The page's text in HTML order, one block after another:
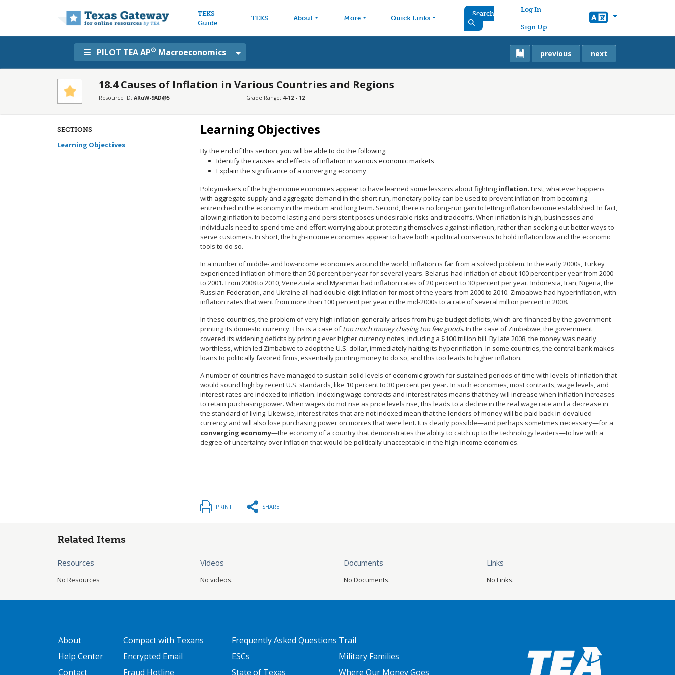
TEKS
Guide
TEKS About More Quick Links
Search
User account menu
Log In
Sign Up
PILOT TEA AP® Macroeconomics previous next
18.4 Causes of Inflation in Various Countries and Regions
Resource ID: ARuW-9AD@5 Grade Range: 4-12 - 12
SECTIONS
Learning Objectives
Learning Objectives
By the end of this section, you will be able to do the following:
Identify the causes and effects of inflation in various economic markets
Explain the significance of a converging economy
Policymakers of the high-income economies appear to have learned some lessons about fighting inflation. First, whatever happens
with aggregate supply and aggregate demand in the short run, monetary policy can be used to prevent inflation from becoming
entrenched in the economy in the medium and long term. Second, there is no long-run gain to letting inflation become established. In fact,
allowing inflation to become lasting and persistent poses undesirable risks and tradeoffs. When inflation is high, businesses and
individuals need to spend time and effort worrying about protecting themselves against inflation, rather than seeking out better ways to
serve customers. In short, the high-income economies appear to have both a political consensus to hold inflation low and the economic
tools to do so.
In a number of middle- and low-income economies around the world, inflation is far from a solved problem. In the early 2000s, Turkey
experienced inflation of more than 50 percent per year for several years. Belarus had inflation of about 100 percent per year from 2000
to 2001. From 2008 to 2010, Venezuela and Myanmar had inflation rates of 20 percent to 30 percent per year. Indonesia, Iran, Nigeria, the
Russian Federation, and Ukraine all had double-digit inflation for most of the years from 2000 to 2010. Zimbabwe had hyperinflation, with
inflation rates that went from more than 100 percent per year in the mid-2000s to a rate of several million percent in 2008.
In these countries, the problem of very high inflation generally arises from huge budget deficits, which are financed by the government
printing its domestic currency. This is a case oftoo much money chasing too few goods. In the case of Zimbabwe, the government
covered its widening deficits by printing ever higher currency notes, including a $100 trillion bill. By late 2008, the money was nearly
worthless, which led Zimbabwe to adopt the U.S. dollar, immediately halting its hyperinflation. In some countries, the central bank makes
loans to politically favored firms, essentially printing money to do so, and this too leads to higher inflation.
A number of countries have managed to sustain solid levels of economic growth for sustained periods of time with levels of inflation that
would sound high by recent U.S. standards, like 10 percent to 30 percent per year. In such economies, most contracts, wage levels, and
interest rates are indexed to inflation. Indexing wage contracts and interest rates means that they will increase when inflation increases
to retain purchasing power. When wages do not rise as price levels rise, this leads to a decline in the real wage rate and a decrease in
the standard of living. Likewise, interest rates that are not indexed mean that the lenders of money will be paid back in devalued
currency and will also lose purchasing power on monies that were lent. It is clearly possible—and perhaps sometimes necessary—for a
converging economy—the economy of a country that demonstrates the ability to catch up to the technology leaders—to live with a
degree of uncertainty over inflation that would be politically unacceptable in the high-income economies.
PRINT SHARE
Related Items
Resources
No Resources
Videos
No videos.
Documents
No Documents.
Links
No Links.
GATEWAY FOOTER
About
Help Center
Contact
FOOTER ONE
Compact with Texans
Encrypted Email
Fraud Hotline
FOOTER TWO
Frequently Asked Questions
ESCs
State of Texas
FOOTER THREE
Trail
Military Families
Where Our Money Goes